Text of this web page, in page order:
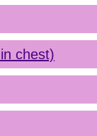
chest)